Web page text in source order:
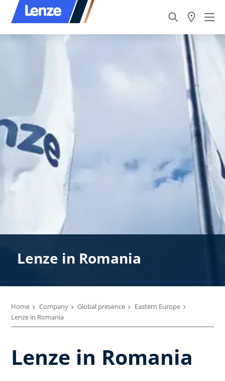
Lenze in Romania
Home Company Global presence
Eastern Europe
Lenze in Romania
Lenze in Romania